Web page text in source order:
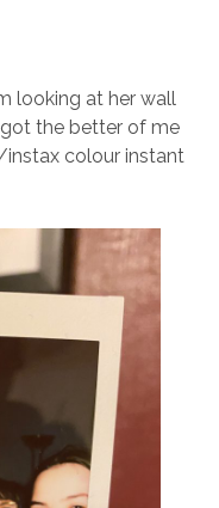
looking at her wall
the better of me
colour instant